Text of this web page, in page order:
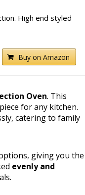
High end styled
Buy on Amazon
Oven. This
for any kitchen.
catering to family
giving you the
evenly and